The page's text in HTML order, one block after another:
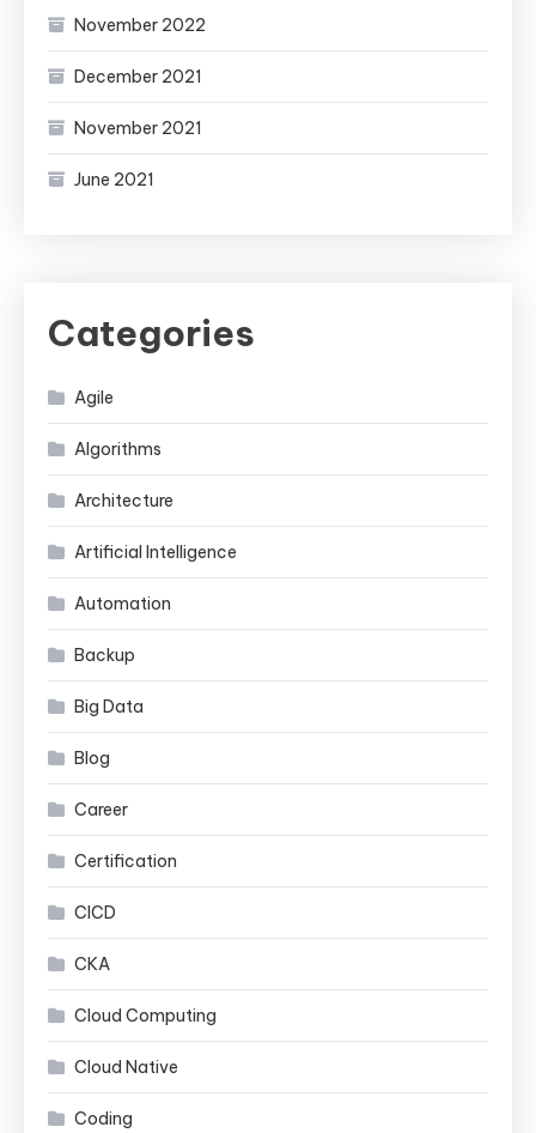
November 2022
December 2021
November 2021
June 2021
Categories
Agile
Algorithms
Architecture
Artificial Intelligence
Automation
Backup
Big Data
Blog
Career
Certification
CICD
CKA
Cloud Computing
Cloud Native
Coding